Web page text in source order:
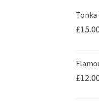
£
£